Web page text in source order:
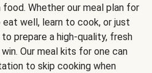
Whether our meal plan for
well, learn to cook, or just
prepare a high-quality, fresh
Our meal kits for one can
to skip cooking when